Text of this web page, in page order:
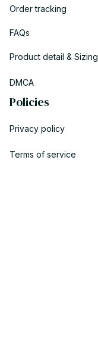
Order tracking
FAQs
Product detail & Sizing
DMCA
Policies
Privacy policy
Terms of service